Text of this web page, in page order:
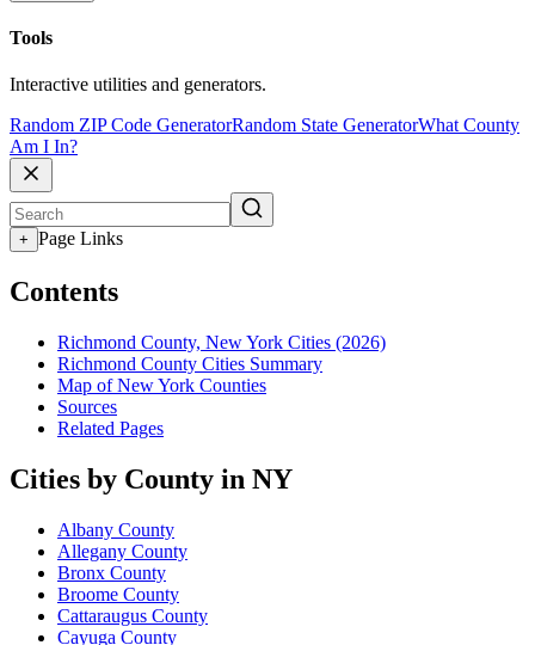
Tools
Interactive utilities and generators.
Random ZIP Code GeneratorRandom State GeneratorWhat County
Am I In?
+ Page Links
Contents
Richmond County, New York Cities (2026)
Richmond County Cities Summary
Map of New York Counties
Sources
Related Pages
Cities by County in NY
Albany County
Allegany County
Bronx County
Broome County
Cattaraugus County
Cayuga County